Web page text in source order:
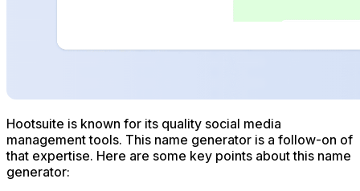
Hootsuite is known for its quality social media
management tools. This name generator is a follow-on of
that expertise. Here are some key points about this name
generator: